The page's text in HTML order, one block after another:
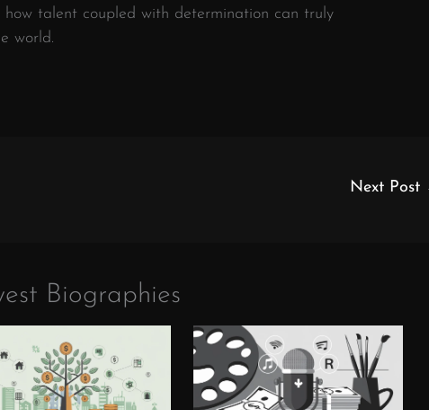
talent coupled with determination can truly
world.
Next Post
Biographies